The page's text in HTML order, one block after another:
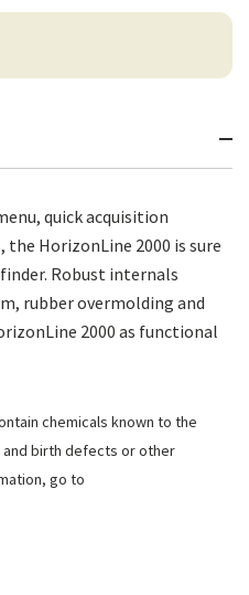
quick acquisition
HorizonLine 2000 is sure
Robust internals
rubber overmolding and
2000 as functional
chemicals known to the
and birth defects or other
go to